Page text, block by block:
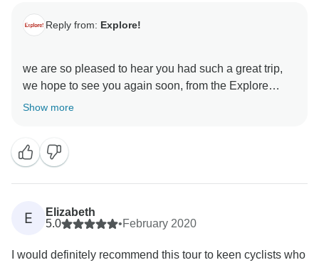
Reply from: Explore!
we are so pleased to hear you had such a great trip,
we hope to see you again soon, from the Explore
Show more
E
Elizabeth
5.0
•February 2020
I would definitely recommend this tour to keen cyclists who